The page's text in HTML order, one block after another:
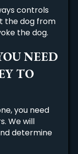
controls
the dog from
the dog.
NEED
TO
you need
We will
determine